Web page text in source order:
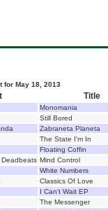
for May 18, 2013
Title
Monomania
Still Bored
Zabraneta Planeta
The State I'm In
Floating Coffin
Deadbeats Mind Control
White Numbers
Classics Of Love
I Can't Wait EP
The Messenger